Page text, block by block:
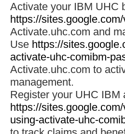
Activate your IBM UHC
https://
Activate.uhc.com and
Use https://
activate-uhc-comibm-
Activate.uhc.com to
management.
Register your UHC IBM
https://
using-activate-uhc-